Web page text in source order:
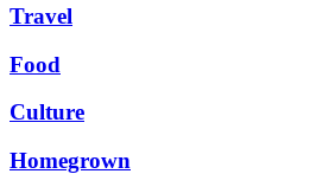
Travel
Food
Culture
Homegrown